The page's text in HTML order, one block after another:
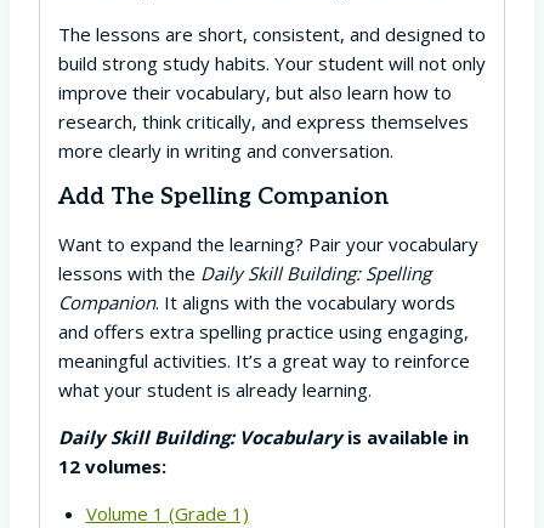
The lessons are short, consistent, and designed to
build strong study habits. Your student will not only
improve their vocabulary, but also learn how to
research, think critically, and express themselves
more clearly in writing and conversation.
Add The Spelling Companion
Want to expand the learning? Pair your vocabulary
lessons with the Daily Skill Building: Spelling
Companion. It aligns with the vocabulary words
and offers extra spelling practice using engaging,
meaningful activities. It’s a great way to reinforce
what your student is already learning.
Daily Skill Building: Vocabularyis available in
12 volumes:
Volume 1 (Grade 1)